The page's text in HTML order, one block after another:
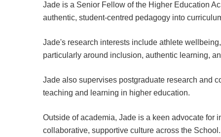
Jade is a Senior Fellow of the Higher Education
authentic, student-centred pedagogy into
Jade's research interests include athlete
particularly around inclusion, authentic learning,
Jade also supervises postgraduate research and
teaching and learning in higher education.
Outside of academia, Jade is a keen advocate for
collaborative, supportive culture across the School.